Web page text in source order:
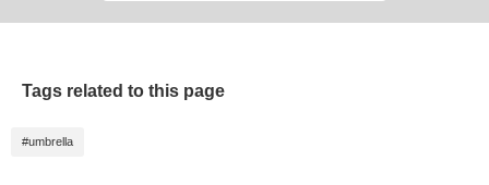
Tags related to this page
#umbrella